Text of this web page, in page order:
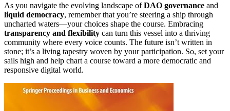
As you navigate the evolving landscape ofDAO governance and
liquid democracy, remember that you’re steering a ship through
uncharted waters—your choices shape the course. Embracing
transparency and flexibility can turn this vessel into a thriving
community where every voice counts. The future isn’t written in
stone; it’s a living tapestry woven by your participation. So, set your
sails high and help chart a course toward a more democratic and
responsive digital world.